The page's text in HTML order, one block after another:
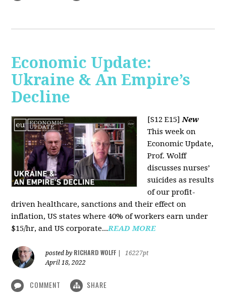
Economic Update:
Ukraine & An Empire’s
Decline
[S12 E15]New
This week on
Economic Update,
Prof. Wolff
discusses nurses’
suicides as results
of our profit-
driven healthcare, sanctions and their effect on
inflation, US states where 40% of workers earn under
$15/hr, and US corporate...READ MORE
posted by RICHARD WOLFF
16227pt
April 18, 2022
COMMENT SHARE